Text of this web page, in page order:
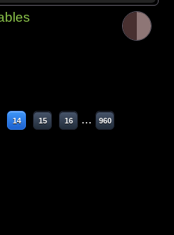
14 15 16 ... 960